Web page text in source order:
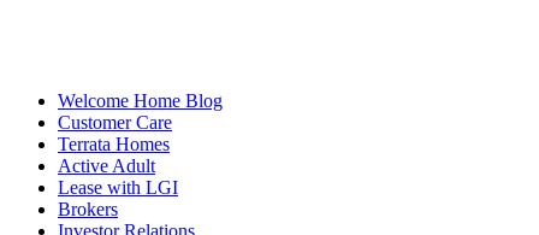
Welcome Home Blog
Customer Care
Terrata Homes
Active Adult
Lease with LGI
Brokers
Investor Relations